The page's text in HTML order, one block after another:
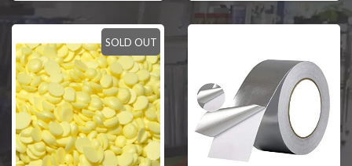
SOLD OUT